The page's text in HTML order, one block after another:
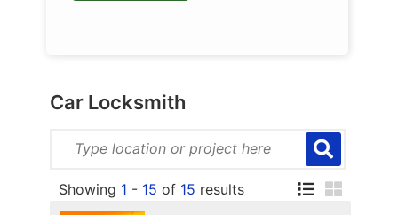
Car Locksmith
Showing 1 - 15 of 15 results